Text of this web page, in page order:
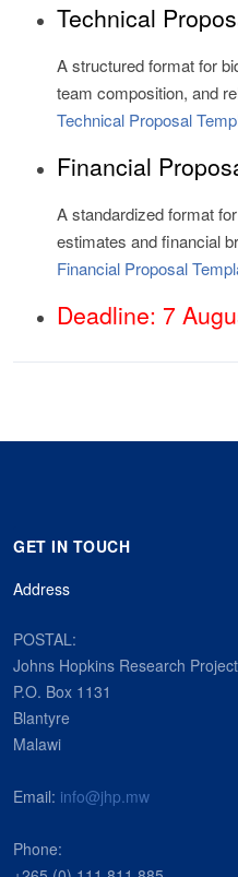
Technical
A structured format for
team composition, and
Technical Proposal
Financial
A standardized format
estimates and financial
Financial Proposal
Deadline: 7
GET IN TOUCH
Address
POSTAL:
Johns Hopkins Research Project
P.O. Box 1131
Blantyre
Malawi
Email: info@jhp.mw
Phone: